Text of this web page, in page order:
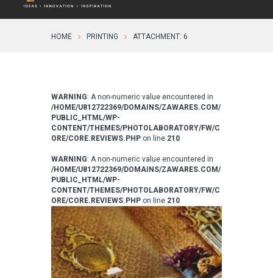
HOME PRINTING ATTACHMENT: 6
WARNING: A non-numeric value encountered in
/HOME/U812722369/DOMAINS/ZAWARES.COM/
PUBLIC_HTML/WP-
CONTENT/THEMES/PHOTOLABORATORY/FW/C
ORE/CORE.REVIEWS.PHP on line 210
WARNING: A non-numeric value encountered in
/HOME/U812722369/DOMAINS/ZAWARES.COM/
PUBLIC_HTML/WP-
CONTENT/THEMES/PHOTOLABORATORY/FW/C
ORE/CORE.REVIEWS.PHP on line 210